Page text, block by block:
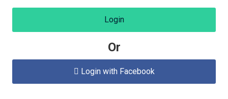
Login
Or
 Login with Facebook